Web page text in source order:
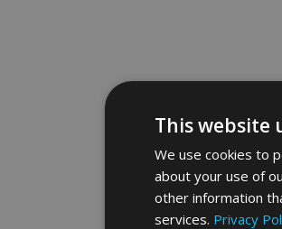
This website
We use cookies to
about your use of
other information
services. Privacy